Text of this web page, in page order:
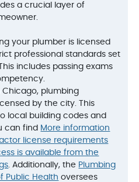
a crucial layer of
your plumber is licensed
professional standards set
includes passing exams
Chicago, plumbing
by the city. This
local building codes and
can find More information
license requirements
is available from the
. Additionally, the Plumbing
Public Health oversees